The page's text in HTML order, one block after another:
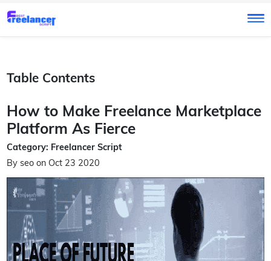
Table Contents
How to Make Freelance Marketplace
Platform As Fierce
Category: Freelancer Script
By seo on Oct 23 2020